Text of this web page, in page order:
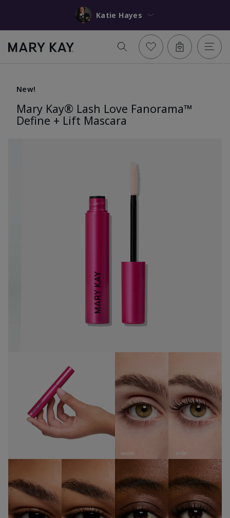
Katie Hayes
New!
Mary Kay® Lash Love Fanorama™
Define + Lift Mascara